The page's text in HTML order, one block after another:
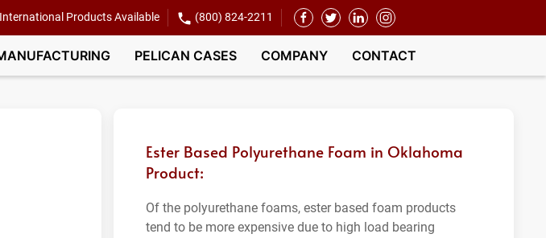
Products Available (800) 824-2211
PELICAN CASES COMPANY CONTACT
Ester Based Polyurethane Foam in Oklahoma
Product:
Of the polyurethane foams, ester based foam products
tend to be more expensive due to high load bearing